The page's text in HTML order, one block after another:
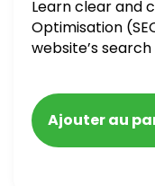
Learn clear and
Optimisation
website’s
blacklisted and
Ajouter au